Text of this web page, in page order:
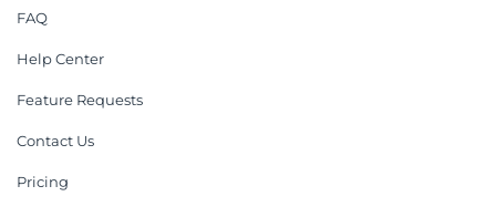
FAQ
Help Center
Feature Requests
Contact Us
Pricing